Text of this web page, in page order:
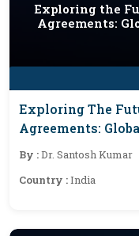
Exploring the
Agreements:
Exploring The
Agreements:
By :Dr. Santosh Kumar
Country :India